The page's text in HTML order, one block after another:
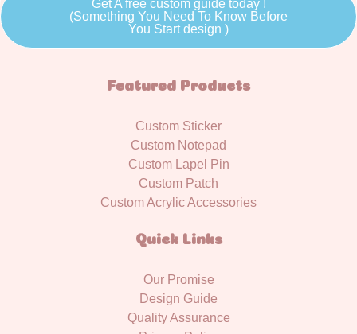
Get A free custom guide today !
(Something You Need To Know Before
You Start design )
Featured Products
Custom Sticker
Custom Notepad
Custom Lapel Pin
Custom Patch
Custom Acrylic Accessories
Quick Links
Our Promise
Design Guide
Quality Assurance